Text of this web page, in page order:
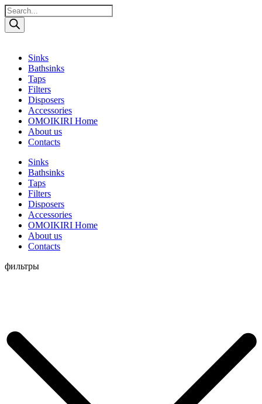
Поиск
товаров
Sinks
Bathsinks
Taps
Filters
Disposers
Accessories
OMOIKIRI Home
About us
Contacts
Sinks
Bathsinks
Taps
Filters
Disposers
Accessories
OMOIKIRI Home
About us
Contacts
Перейти
фильтры